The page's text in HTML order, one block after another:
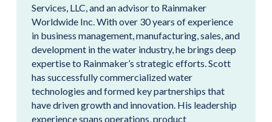
Services, LLC, and an advisor to Rainmaker
Worldwide Inc. With over 30 years of experience
in business management, manufacturing, sales, and
development in the water industry, he brings deep
expertise to Rainmaker’s strategic efforts. Scott
has successfully commercialized water
technologies and formed key partnerships that
have driven growth and innovation. His leadership
experience spans operations, product